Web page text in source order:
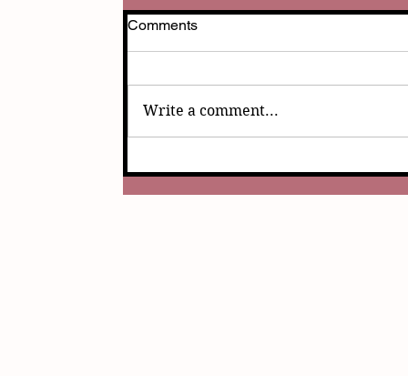
Comments
Write a comment...